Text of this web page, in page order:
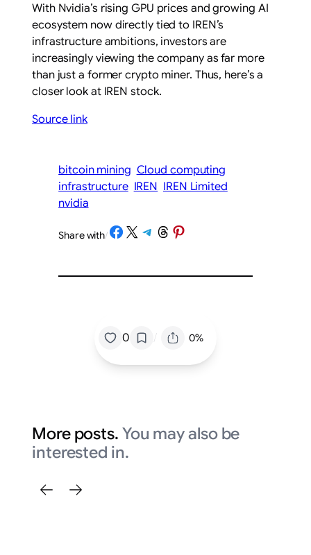
With Nvidia’s rising GPU prices and growing AI
ecosystem now directly tied to IREN’s
infrastructure ambitions, investors are
increasingly viewing the company as far more
than just a former crypto miner. Thus, here’s a
closer look at IREN stock.
Source link
bitcoin mining Cloud computing
infrastructure IREN IREN Limited
nvidia
Share with/Share on Facebook
Share on X Share on Telegram
Share on Threads
Share on Pinterest
0 / 0%
More posts. You may also be
interested in.